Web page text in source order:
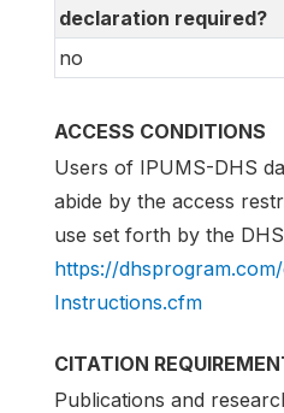
declaration required?
no
ACCESS CONDITIONS
Users of IPUMS-DHS
abide by the access
use set forth by the
https://
Instructions.cfm
CITATION
Publications and